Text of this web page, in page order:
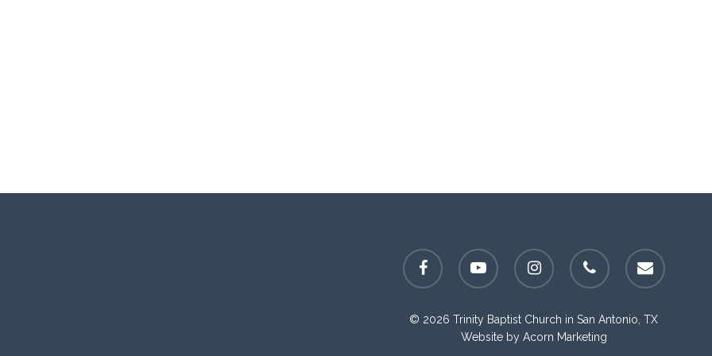
facebook youtube instagram phone email
© 2026 Trinity Baptist Church in San Antonio, TX
Website by Acorn Marketing